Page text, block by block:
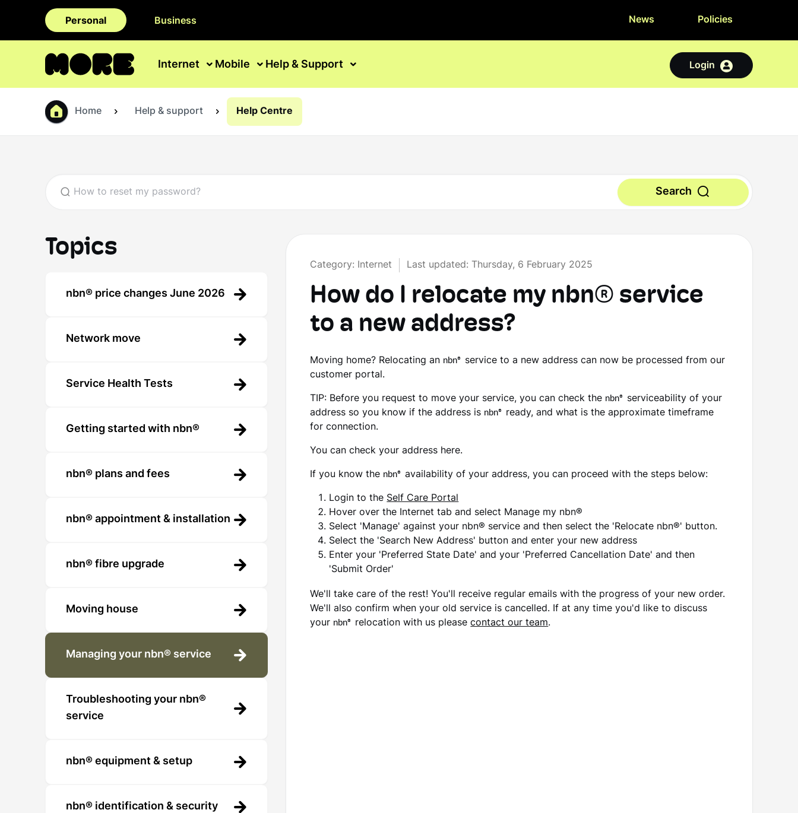
Personal Business News Policies
Internet Mobile Help & Support Login
Home Help & support Help Centre
Search
Topics
nbn® price changes June 2026
Network move
Service Health Tests
Getting started with nbn®
nbn® plans and fees
nbn® appointment & installation
nbn® fibre upgrade
Moving house
Managing your nbn® service
Troubleshooting your nbn®
service
nbn® equipment & setup
nbn® identification & security
Category: Internet Last updated: Thursday, 6 February 2025
How do I relocate my nbn® service
to a new address?
Moving home? Relocating an nbn® service to a new address can now be processed from our
customer portal.
TIP: Before you request to move your service, you can check the nbn® serviceability of your
address so you know if the address is nbn® ready, and what is the approximate timeframe
for connection.
You can check your address here.
If you know the nbn® availability of your address, you can proceed with the steps below:
Login to the Self Care Portal
Hover over the Internet tab and select Manage my nbn®
Select 'Manage' against your nbn® service and then select the 'Relocate nbn®' button.
Select the 'Search New Address' button and enter your new address
Enter your 'Preferred State Date' and your 'Preferred Cancellation Date' and then
'Submit Order'
We'll take care of the rest! You'll receive regular emails with the progress of your new order.
We'll also confirm when your old service is cancelled. If at any time you'd like to discuss
your nbn® relocation with us pleasecontact our team.